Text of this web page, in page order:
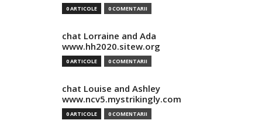
0 ARTICOLE 0 COMENTARII
chat Lorraine and Ada
www.hh2020.sitew.org
0 ARTICOLE 0 COMENTARII
chat Louise and Ashley
www.ncv5.mystrikingly.com
0 ARTICOLE 0 COMENTARII